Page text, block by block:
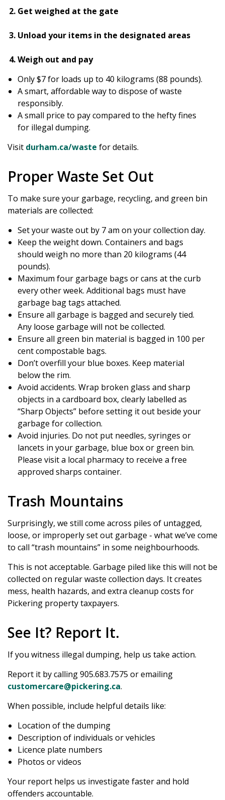
Get weighed at the gate
Unload your items in the designated areas
Weigh out and pay
Only $7 for loads up to 40 kilograms (88 pounds).
A smart, affordable way to dispose of waste
responsibly.
A small price to pay compared to the hefty fines
for illegal dumping.
Visit durham.ca/waste for details.
Proper Waste Set Out
To make sure your garbage, recycling, and green bin
materials are collected:
Set your waste out by 7 am on your collection day.
Keep the weight down. Containers and bags
should weigh no more than 20 kilograms (44
pounds).
Maximum four garbage bags or cans at the curb
every other week. Additional bags must have
garbage bag tags attached.
Ensure all garbage is bagged and securely tied.
Any loose garbage will not be collected.
Ensure all green bin material is bagged in 100 per
cent compostable bags.
Don’t overfill your blue boxes. Keep material
below the rim.
Avoid accidents. Wrap broken glass and sharp
objects in a cardboard box, clearly labelled as
“Sharp Objects” before setting it out beside your
garbage for collection.
Avoid injuries. Do not put needles, syringes or
lancets in your garbage, blue box or green bin.
Please visit a local pharmacy to receive a free
approved sharps container.
Trash Mountains
Surprisingly, we still come across piles of untagged,
loose, or improperly set out garbage - what we’ve come
to call “trash mountains” in some neighbourhoods.
This is not acceptable. Garbage piled like this will not be
collected on regular waste collection days. It creates
mess, health hazards, and extra cleanup costs for
Pickering property taxpayers.
See It? Report It.
If you witness illegal dumping, help us take action.
Report it by calling 905.683.7575 or emailing
customercare@pickering.ca.
When possible, include helpful details like:
Location of the dumping
Description of individuals or vehicles
Licence plate numbers
Photos or videos
Your report helps us investigate faster and hold
offenders accountable.